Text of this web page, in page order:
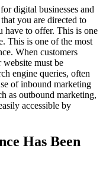
digital businesses and
you are directed to
have to offer. This is one
This is one of the most
When customers
website must be
engine queries, often
of inbound marketing
as outbound marketing,
accessible by
Has Been